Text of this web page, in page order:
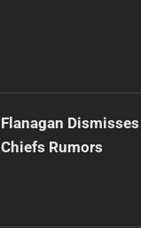
Flanagan
Chiefs Rumors